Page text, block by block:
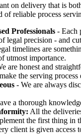
on delivery that is
of reliable process
Professionals - Each
legal precision - and
timelines are
utmost importance.
are honest and
the serving process
- We are always
a thorough
All the
the first thing in
client is given access